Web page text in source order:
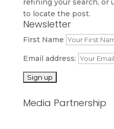
refining your search, or
to locate the post.
Newsletter
First Name
Email address:
Media Partnership